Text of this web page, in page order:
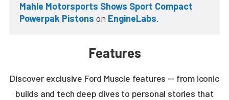
Mahle Motorsports Shows Sport Compact
Powerpak Pistons on EngineLabs.
Features
Discover exclusive Ford Muscle features — from iconic
builds and tech deep dives to personal stories that